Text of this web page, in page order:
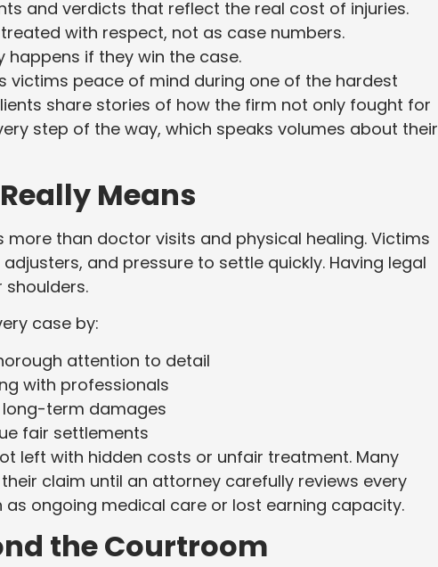
and verdicts that reflect the real cost of injuries.
with respect, not as case numbers.
happens if they win the case.
victims peace of mind during one of the hardest
share stories of how the firm not only fought for
step of the way, which speaks volumes about their
Means
than doctor visits and physical healing. Victims
and pressure to settle quickly. Having legal
case by:
attention to detail
with professionals
term damages
fair settlements
left with hidden costs or unfair treatment. Many
claim until an attorney carefully reviews every
as ongoing medical care or lost earning capacity.
the Courtroom